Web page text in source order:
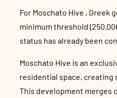
For Moschato Hive ,
minimum threshold
status has already been
Moschato Hive is an
residential space, creating
This development merges